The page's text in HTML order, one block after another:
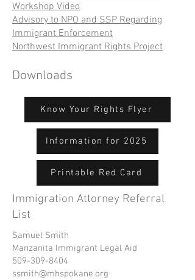
Workshop Video
Advisory to NPO and SSP Regarding
Immigrant Enforcement
Northwest Immigrant Rights Project
Downloads
Know Your Rights Flyer
Information for 2025
Printable Red Card
Immigration Attorney Referral
List
Samuel Smith
Manzanita Immigrant Legal Aid
509-309-8404
ssmith@mhspokane.org